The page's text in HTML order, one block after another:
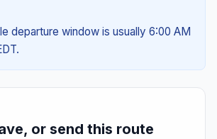
departure window is usually 6:00 AM
or send this route